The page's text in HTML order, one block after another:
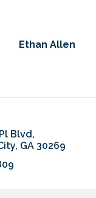
Ethan Allen
Blvd
GA 30269